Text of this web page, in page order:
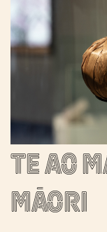
Te ao
Māori